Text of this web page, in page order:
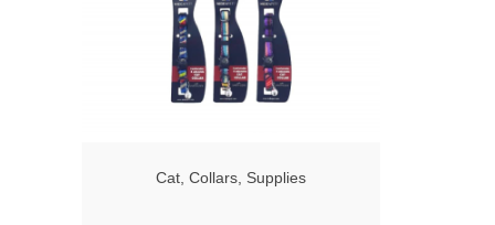
Cat Collars Supplies